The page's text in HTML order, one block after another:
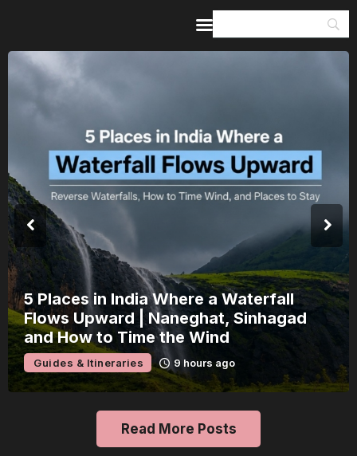
a Waterfall
Sinhagad
the Wind
9 hours ago
India’s 80th
a Saturday:
Guides &
Read More Posts
Guides & Itineraries
Inspiration
Events &
Browse All